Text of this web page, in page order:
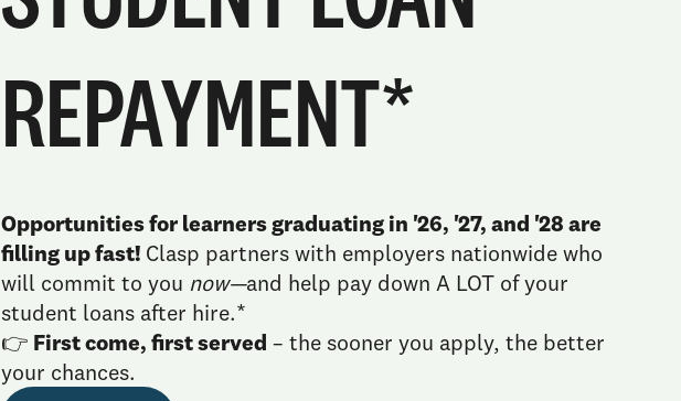
REPAYMENT*
Opportunities for learners graduating in '26, '27, and '28 are
filling up fast! Clasp partners with employers nationwide who
will commit to you now—and help pay down A LOT of your
student loans after hire.*
👉 First come, first served – the sooner you apply, the better
your chances.